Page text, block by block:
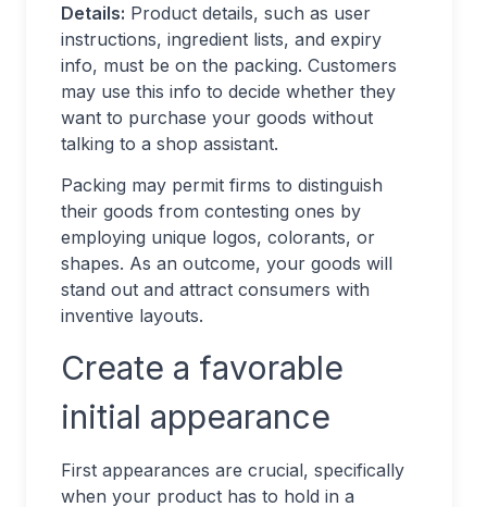
Details: Product details, such as user
instructions, ingredient lists, and expiry
info, must be on the packing. Customers
may use this info to decide whether they
want to purchase your goods without
talking to a shop assistant.
Packing may permit firms to distinguish
their goods from contesting ones by
employing unique logos, colorants, or
shapes. As an outcome, your goods will
stand out and attract consumers with
inventive layouts.
Create a favorable
initial appearance
First appearances are crucial, specifically
when your product has to hold in a